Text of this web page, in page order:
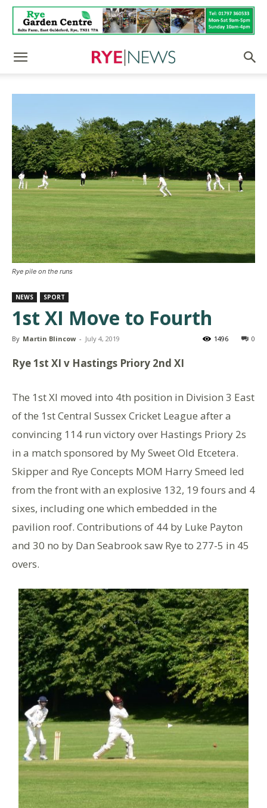
Rye pile on the runs
NEWS SPORT
1st XI Move to Fourth
By Martin Blincow - July 4, 2019 0
1496
Rye 1st XI v Hastings Priory 2nd XI
The 1st XI moved into 4th position in Division 3 East
of the 1st Central Sussex Cricket League after a
convincing 114 run victory over Hastings Priory 2s
in a match sponsored by My Sweet Old Etcetera.
Skipper and Rye Concepts MOM Harry Smeed led
from the front with an explosive 132, 19 fours and 4
sixes, including one which embedded in the
pavilion roof. Contributions of 44 by Luke Payton
and 30 no by Dan Seabrook saw Rye to 277-5 in 45
overs.